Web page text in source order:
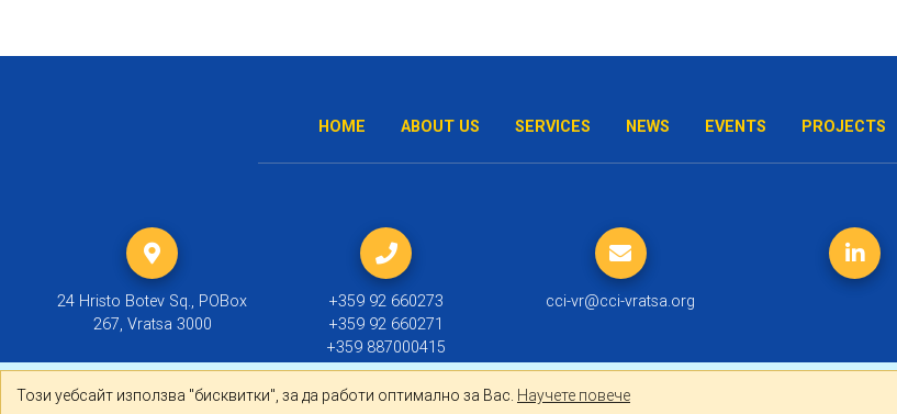
Този уебсайт използва "бисквитки", за да работи оптимално за Вас.Научете повече
Този уебсайт използва "бисквитки", за да работи оптимално за Вас. Научете повече
HOME ABOUT US SERVICES NEWS EVENTS PROJECTS
24 Hristo Botev Sq., POBox
267, Vratsa 3000
+359 92 660273
+359 92 660271
+359 887000415
cci-vr@cci-vratsa.org